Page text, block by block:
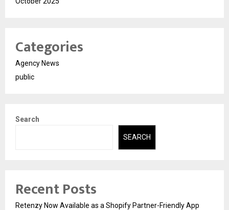
Categories
Agency News
public
Search
SEARCH
Recent Posts
Retenzy Now Available as a Shopify Partner-Friendly App